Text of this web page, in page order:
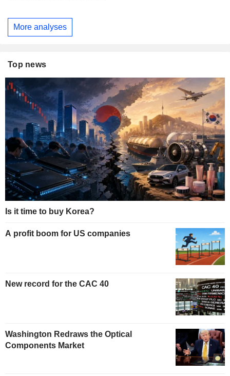
More analyses
Top news
Is it time to buy Korea?
A profit boom for US companies
New record for the CAC 40
Washington Redraws the Optical
Components Market